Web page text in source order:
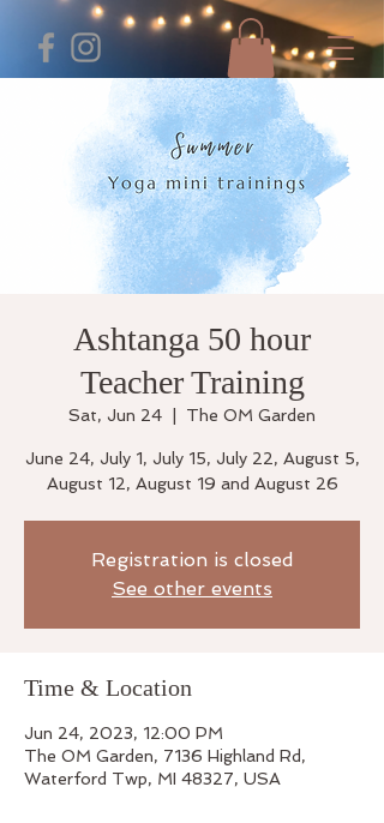
Ashtanga 50 hour
Teacher Training
Sat, Jun 24 The OM Garden
June 24, July 1, July 15, July 22, August 5,
August 12, August 19 and August 26
Registration is closed
See other events
Time & Location
Jun 24, 2023, 12:00 PM
The OM Garden, 7136 Highland Rd,
Waterford Twp, MI 48327, USA